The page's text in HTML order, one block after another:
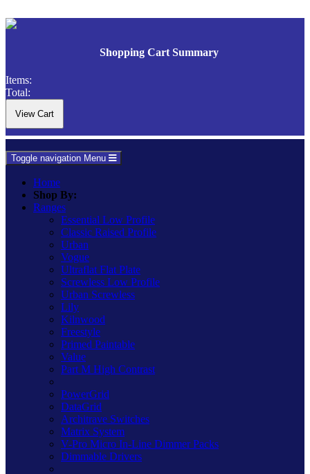
Shopping Cart Summary
Items:
Total:
Toggle navigation Menu
Home
Shop By:
Ranges
Essential Low Profile
Classic Raised Profile
Urban
Vogue
Ultraflat Flat Plate
Screwless Low Profile
Urban Screwless
Lily
Kilnwood
Freestyle
Primed Paintable
Value
Part M High Contrast
PowerGrid
DataGrid
Architrave Switches
Matrix System
V-Pro Micro In-Line Dimmer Packs
Dimmable Drivers